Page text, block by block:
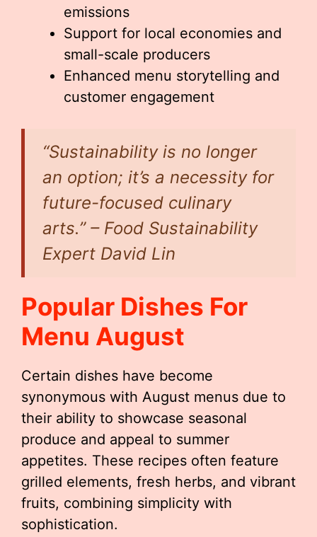
emissions
Support for local economies and
small-scale producers
Enhanced menu storytelling and
customer engagement
“Sustainability is no longer
an option; it’s a necessity for
future-focused culinary
arts.” – Food Sustainability
Expert David Lin
Popular Dishes For
Menu August
Certain dishes have become
synonymous with August menus due to
their ability to showcase seasonal
produce and appeal to summer
appetites. These recipes often feature
grilled elements, fresh herbs, and vibrant
fruits, combining simplicity with
sophistication.